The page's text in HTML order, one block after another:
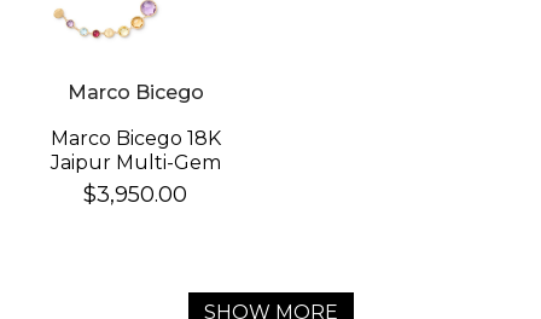
Marco Bicego
Marco Bicego 18K
Jaipur Multi-Gem
Bracelet
$3,950.00
SHOW MORE